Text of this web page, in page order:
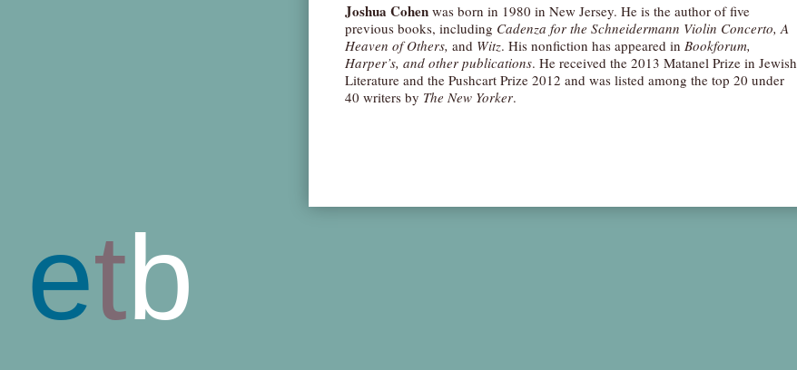
etb
Joshua Cohen was born in 1980 in New Jersey. He is the author of five
previous books, including Cadenza for the Schneidermann Violin Concerto, A
Heaven of Others, and Witz. His nonfiction has appeared in Bookforum,
Harper’s, and other publications. He received the 2013 Matanel Prize in Jewish
Literature and the Pushcart Prize 2012 and was listed among the top 20 under
40 writers by The New Yorker.